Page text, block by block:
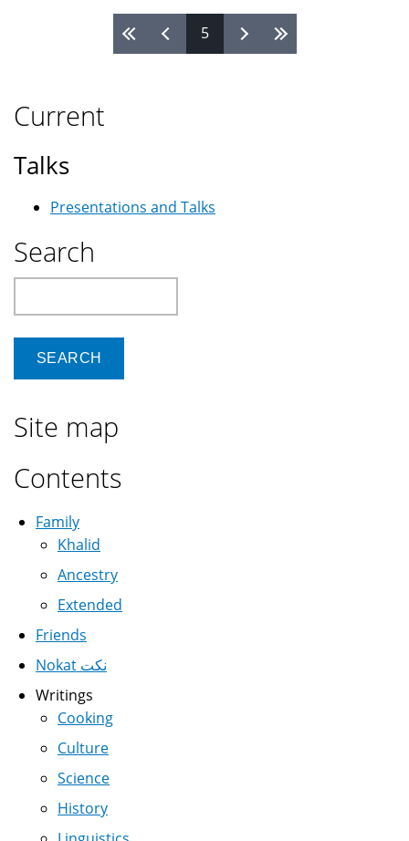
Rogers
laptop
connection
provide
internet
5
Current
Talks
Presentations and Talks
Search
Site map
Contents
Family
Khalid
Ancestry
Extended
Friends
Nokat نكت
Writings
Cooking
Culture
Science
History